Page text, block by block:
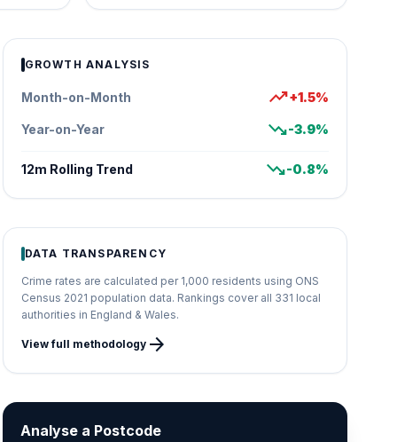
GROWTH ANALYSIS
Month-on-Month trending_up+1.5%
Year-on-Year trending_down-3.9%
12m Rolling Trend trending_down-0.8%
DATA TRANSPARENCY
Crime rates are calculated per 1,000 residents using ONS
Census 2021 population data. Rankings cover all 331 local
authorities in England & Wales.
View full methodologyarrow_forward
Analyse a Postcode